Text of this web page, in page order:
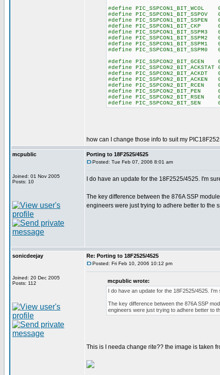
#define PIC_SSPCON1_BIT_WCOL
#define PIC_SSPCON1_BIT_SSPOV
#define PIC_SSPCON1_BIT_SSPEN
#define PIC_SSPCON1_BIT_CKP
#define PIC_SSPCON1_BIT_SSPM3
#define PIC_SSPCON1_BIT_SSPM2
#define PIC_SSPCON1_BIT_SSPM1
#define PIC_SSPCON1_BIT_SSPM0
#define PIC_SSPCON2_BIT_GCEN
#define PIC_SSPCON2_BIT_ACKSTAT
#define PIC_SSPCON2_BIT_ACKDT
#define PIC_SSPCON2_BIT_ACKEN
#define PIC_SSPCON2_BIT_RCEN
#define PIC_SSPCON2_BIT_PEN
#define PIC_SSPCON2_BIT_RSEN
#define PIC_SSPCON2_BIT_SEN
how can I change those info to suit my
mcpublic
Joined: 01 Nov 2005
Posts: 10
Porting to 18F2525/4525
Posted: Tue Feb 07, 2006 8:01 am
I do have an update for the 18F2525/4525. I'm
The key difference between the 876A SSP
engineers were just trying to adhere better to the
sonicdeejay
Joined: 20 Dec 2005
Posts: 112
Re: Porting to 18F2525/4525
Posted: Fri Feb 10, 2006 10:12 pm
mcpublic wrote:
I do have an update for the 18F2525/4525.
The key difference between the 876A SSP
engineers were just trying to adhere better to
This is I needa change rite?? the image is taken